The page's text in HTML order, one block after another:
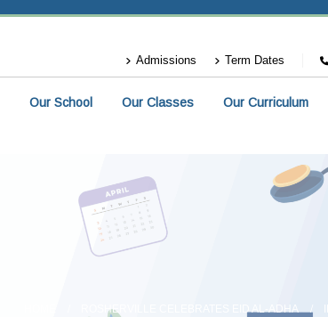
Admissions Term Dates
Our School Our Classes Our Curriculum
ROSHERVILLE CELEBRATES EID AL-ADHA